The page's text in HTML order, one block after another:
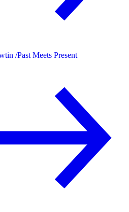
/Past Meets Present